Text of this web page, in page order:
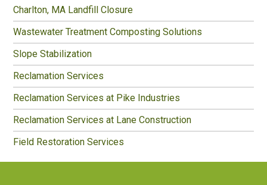
Charlton, MA Landfill Closure
Wastewater Treatment Composting Solutions
Slope Stabilization
Reclamation Services
Reclamation Services at Pike Industries
Reclamation Services at Lane Construction
Field Restoration Services